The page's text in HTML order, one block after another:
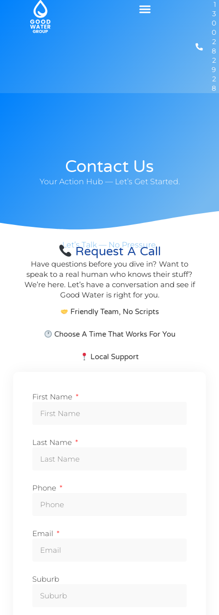
1
3
0
0
2
8
2
9
2
8
Contact Us
Your Action Hub — Let’s Get Started.
First Name
Last Name
Phone
Email
Suburb
Let’s Talk — No Pressure.
Request A Call
Have questions before you dive in? Want to
speak to a real human who knows their stuff?
We’re here. Let’s have a conversation and see if
Good Water is right for you.
Friendly Team, No Scripts
Choose A Time That Works For You
Local Support